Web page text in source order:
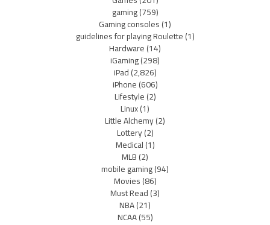
gaming(759)
Gaming consoles(1)
guidelines for playing Roulette(1)
Hardware(14)
iGaming(298)
iPad(2,826)
iPhone(606)
Lifestyle(2)
Linux(1)
Little Alchemy(2)
Lottery(2)
Medical(1)
MLB(2)
mobile gaming(94)
Movies(86)
Must Read(3)
NBA(21)
NCAA(55)